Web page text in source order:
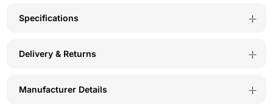
Men
–
Lasting
Men
–
Lasting
Specifications
Delivery & Returns
Manufacturer Details